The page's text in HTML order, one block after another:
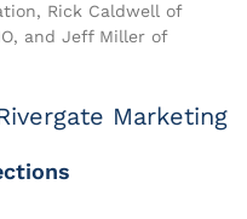
Rick Caldwell of
and Jeff Miller of